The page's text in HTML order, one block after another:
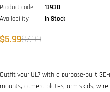
Product code
13930
Availability
In Stock
$7.99
$5.99
Outfit your UL7 with a purpose-built
mounts, camera plates, arm skids,